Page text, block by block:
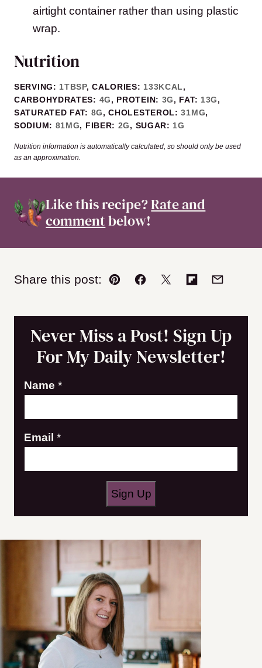
airtight container rather than using plastic
wrap.
Nutrition
SERVING: 1TBSP,CALORIES: 133KCAL,
CARBOHYDRATES: 4G, PROTEIN: 3G, FAT: 13G,
SATURATED FAT: 8G,CHOLESTEROL:31MG,
SODIUM: 81MG, FIBER: 2G, SUGAR: 1G
Nutrition information is automatically calculated, so should only be used
as an approximation.
Like this recipe?Rate and
commentbelow!
Share this post:
Pin Facebook
TweetFlipboard
Email
Never Miss a Post! Sign Up
For My Daily Newsletter!
Name *
N
m
a
Email *
Sign Up